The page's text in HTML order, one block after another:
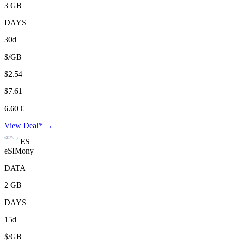
3 GB
DAYS
30d
$/GB
$2.54
$7.61
6.60 €
View Deal* →
ES
eSIMony
DATA
2 GB
DAYS
15d
$/GB